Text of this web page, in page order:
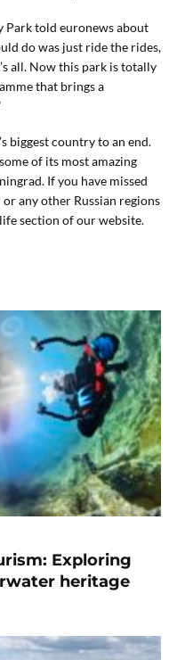
Park told euronews about
do was just ride the rides,
all. Now this park is totally
that brings a
biggest country to an end.
of its most amazing
If you have missed
any other Russian regions
section of our website.
Exploring
heritage